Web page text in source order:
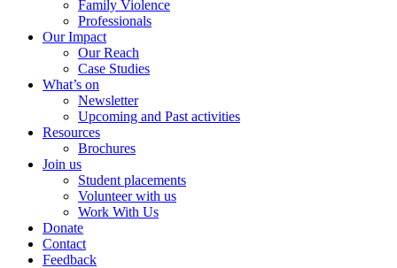
Family Violence
Professionals
Our Impact
Our Reach
Case Studies
What’s on
Newsletter
Upcoming and Past activities
Resources
Brochures
Join us
Student placements
Volunteer with us
Work With Us
Donate
Contact
Feedback